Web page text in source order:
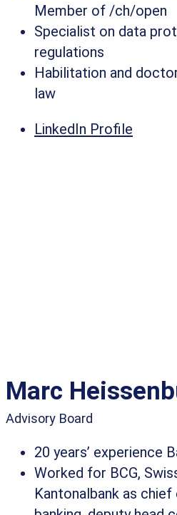
Member of /ch/open
Specialist on data
regulations
Habilitation and
law​
LinkedIn Profile
Marc
Advisory Board
20 years’ experience
Worked for BCG,
Kantonalbank as